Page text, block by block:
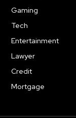
Gaming
Tech
Entertainment
Lawyer
Credit
Mortgage